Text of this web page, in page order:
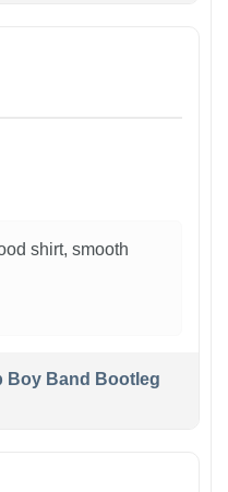
shirt, smooth
Boy Band Bootleg